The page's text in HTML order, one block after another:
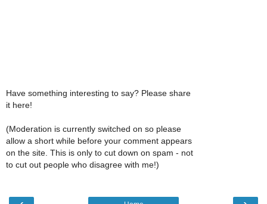
Have something interesting to say? Please share
it here!
(Moderation is currently switched on so please
allow a short while before your comment appears
on the site. This is only to cut down on spam - not
to cut out people who disagree with me!)